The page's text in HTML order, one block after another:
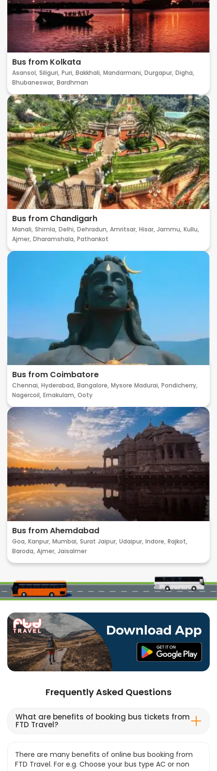
Bus from Kolkata
Asansol, Siliguri, Puri, Bakkhali, Mandarmani, Durgapur, Digha,
Bhubaneswar, Bardhman
Bus from Chandigarh
Manali, Shimla, Delhi, Dehradun, Amritsar, Hisar, Jammu, Kullu,
Ajmer, Dharamshala, Pathankot
Bus from Coimbatore
Chennai, Hyderabad, Bangalore, Mysore Madurai, Pondicherry,
Nagercoil, Ernakulam, Ooty
Bus from Ahemdabad
Goa, Kanpur, Mumbai, Surat Jaipur, Udaipur, Indore, Rajkot,
Baroda, Ajmer, Jaisalmer
Frequently Asked Questions
What are benefits of booking bus tickets from
FTD Travel?
There are many benefits of online bus booking from
FTD Travel. For e.g. Choose your bus type AC or non